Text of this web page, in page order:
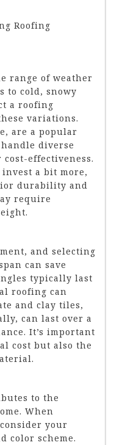
Roofing
range of weather
to cold, snowy
a roofing
variations.
are a popular
diverse
effectiveness.
a bit more,
durability and
require
and selecting
can save
typically last
roofing can
and clay tiles,
can last over a
It’s important
cost but also the
to the
When
your
color scheme.